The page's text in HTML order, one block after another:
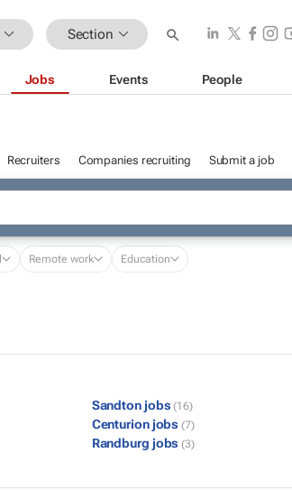
Section
Jobs Events People
Recruiters Companies recruiting Submit a job
Remote work Education
Sandton jobs (16)
Centurion jobs (7)
Randburg jobs (3)